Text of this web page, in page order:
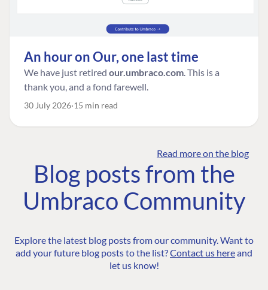
An hour on Our, one last time
We have just retired our.umbraco.com. This is a
thank you, and a fond farewell.
30 July 2026 15 min read
Read more on the blog
Blog posts from the
Umbraco Community
Explore the latest blog posts from our community. Want to
add your future blog posts to the list?Contact us hereand
let us know!